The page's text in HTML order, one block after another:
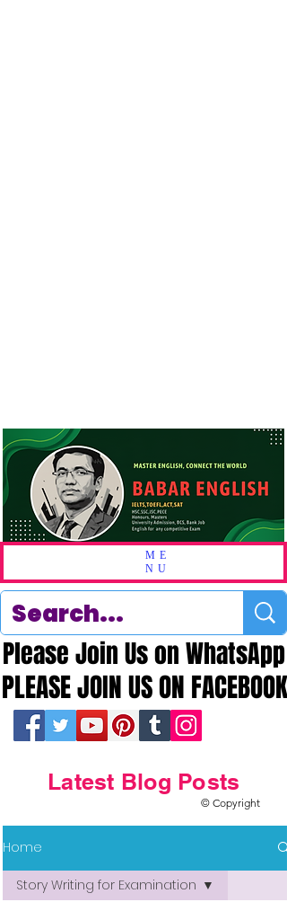
ME
NU
PLEASE JOIN US ON FACEBOOK
PLEASE JOIN US ON FACEBOOK
Please Join Us on WhatsApp
Please Join Us on WhatsApp
Latest Blog Posts
© Copyright
Home
Story Writing for Examination